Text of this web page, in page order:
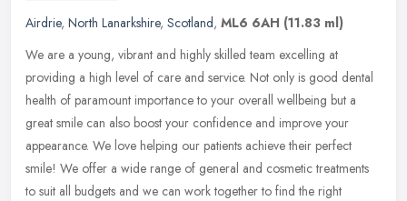
Airdrie, North Lanarkshire, Scotland, ML6 6AH (11.83 ml)
We are a young, vibrant and highly skilled team excelling at
providing a high level of care and service. Not only is good dental
health of paramount importance to your overall wellbeing but a
great smile can also boost your confidence and improve your
appearance. We love helping our patients achieve their perfect
smile! We offer a wide range of general and cosmetic treatments
to suit all budgets and we can work together to find the right